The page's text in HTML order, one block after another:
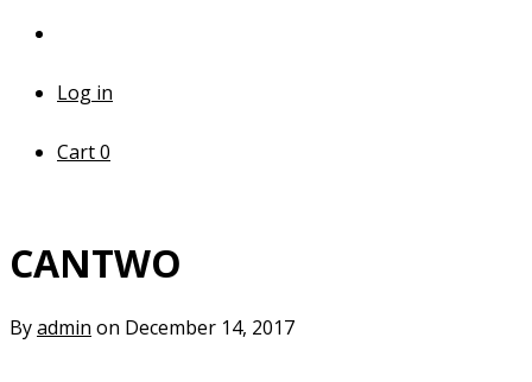
Log in
Cart0
CANTWO
Byadmin on December 14, 2017